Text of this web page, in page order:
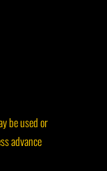
be used or
advance